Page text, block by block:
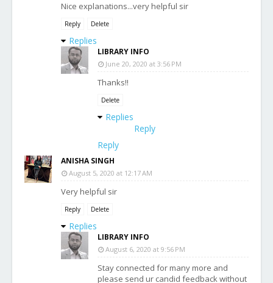
Nice explanations...very helpful sir
Reply Delete
Replies
LIBRARY INFO
June 20, 2020 at 3:56 PM
Thanks!!
Delete
Replies
Reply
Reply
ANISHA SINGH
August 5, 2020 at 12:17 AM
Very helpful sir
Reply Delete
Replies
LIBRARY INFO
August 6, 2020 at 9:56 PM
Stay connected for many more and
please send ur candid feedback without